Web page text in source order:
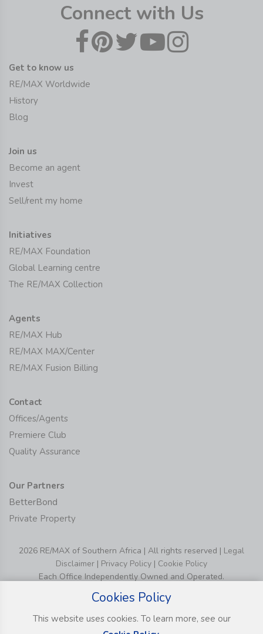
Connect with Us
Get to know us
RE/MAX Worldwide
History
Blog
Join us
Become an agent
Invest
Sell/rent my home
Initiatives
RE/MAX Foundation
Global Learning centre
The RE/MAX Collection
Agents
RE/MAX Hub
RE/MAX MAX/Center
RE/MAX Fusion Billing
Contact
Offices/Agents
Premiere Club
Quality Assurance
Our Partners
BetterBond
Private Property
2026 RE/MAX of Southern Africa | All rights reserved | Legal
Disclaimer | Privacy Policy | Cookie Policy
Each Office Independently Owned and Operated.
Cookies Policy
This website uses cookies. To learn more, see our